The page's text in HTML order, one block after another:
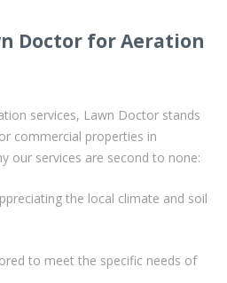
Doctor for Aeration
services, Lawn Doctor stands
commercial properties in
our services are second to none:
the local climate and soil
to meet the specific needs of